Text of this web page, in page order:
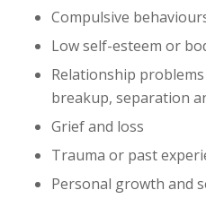
Compulsive
Low self-esteem or
Relationship
breakup, separation
Grief and loss
Trauma or past
Personal growth and